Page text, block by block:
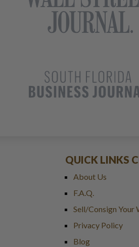
QUICK LINKS
About Us
F.A.Q.
Sell/Consign Your
Privacy Policy
Blog